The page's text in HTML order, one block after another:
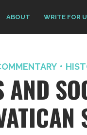
ABOUT WRITE FOR
AND